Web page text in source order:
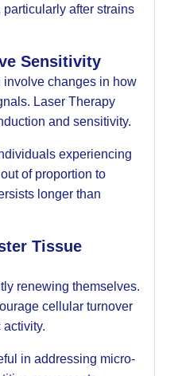
after strains
Sensitivity
involve changes in how
Laser Therapy
and sensitivity.
experiencing
of proportion to
longer than
Tissue
renewing themselves.
cellular turnover
activity.
in addressing micro-